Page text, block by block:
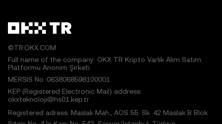
©TR.OKX.COM
Full name of the company: OKX TR Kripto Varlık Alım Satım
Platformu Anonim Şirketi
MERSIS No.:0638068598100001
KEP (Registered Electronic Mail) address:
okxteknoloji@hs01.kep.tr
Registered adress: Maslak Mah., AOS 55. Sk. 42 Maslak B Blok